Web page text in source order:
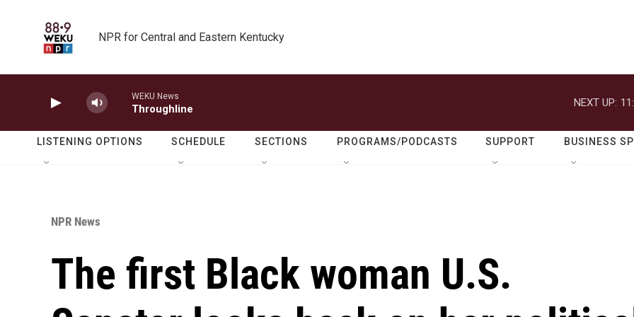
NPR for Central and Eastern Kentucky
WEKU News
Throughline
NEXT UP:
LISTENING OPTIONS SCHEDULE SECTIONS PROGRAMS/PODCASTS SUPPORT BUSINESS
NPR News
The first Black woman U.S.